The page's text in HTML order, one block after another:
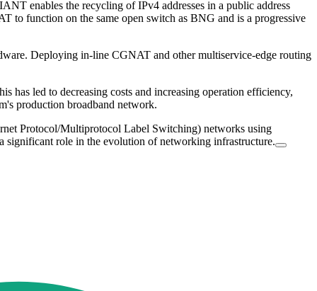
enables the recycling of IPv4 addresses in a public address
to function on the same open switch as BNG and is a progressive
Deploying in-line CGNAT and other multiservice-edge routing
led to decreasing costs and increasing operation efficiency,
production broadband network.
Protocol/Multiprotocol Label Switching) networks using
significant role in the evolution of networking infrastructure.